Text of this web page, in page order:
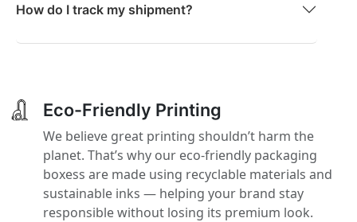
How do I track my shipment?
Eco-Friendly Printing
We believe great printing shouldn’t harm the
planet. That’s why our eco-friendly packaging
boxess are made using recyclable materials and
sustainable inks — helping your brand stay
responsible without losing its premium look.